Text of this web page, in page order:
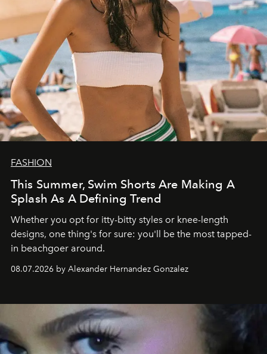
FASHION
This Summer, Swim Shorts Are Making A
Splash As A Defining Trend
Whether you opt for itty-bitty styles or knee-length
designs, one thing's for sure: you'll be the most tapped-
in beachgoer around.
08.07.2026 by Alexander Hernandez Gonzalez